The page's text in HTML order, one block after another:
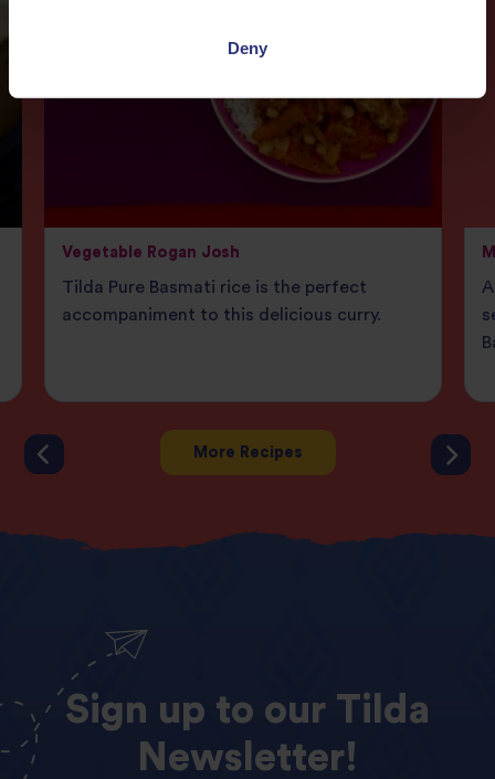
Deny
Vegetable Rogan Josh
Tilda Pure Basmati rice is the perfect
accompaniment to this delicious curry.
More Recipes
Sign up to our Tilda
Newsletter!